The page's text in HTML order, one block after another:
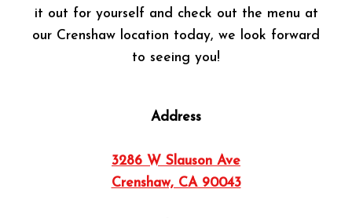
it out for yourself and check out the menu at
our Crenshaw location today, we look forward
to seeing you!
Address
3286 W Slauson Ave
Crenshaw, CA 90043